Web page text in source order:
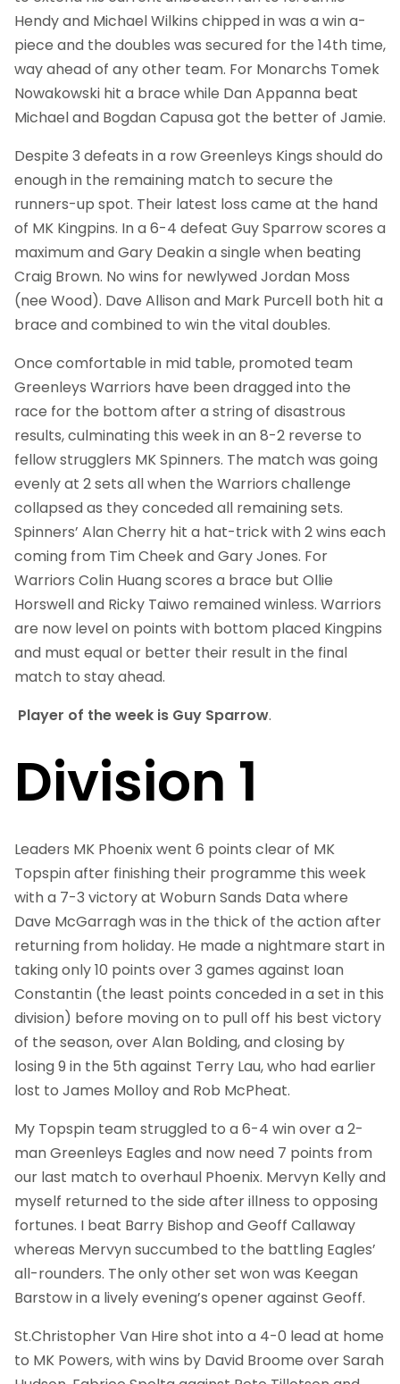
Hendy and Michael Wilkins chipped in was a win a-
piece and the doubles was secured for the 14th time,
way ahead of any other team. For Monarchs Tomek
Nowakowski hit a brace while Dan Appanna beat
Michael and Bogdan Capusa got the better of Jamie.
Despite 3 defeats in a row Greenleys Kings should do
enough in the remaining match to secure the
runners-up spot. Their latest loss came at the hand
of MK Kingpins. In a 6-4 defeat Guy Sparrow scores a
maximum and Gary Deakin a single when beating
Craig Brown. No wins for newlywed Jordan Moss
(nee Wood). Dave Allison and Mark Purcell both hit a
brace and combined to win the vital doubles.
Once comfortable in mid table, promoted team
Greenleys Warriors have been dragged into the
race for the bottom after a string of disastrous
results, culminating this week in an 8-2 reverse to
fellow strugglers MK Spinners. The match was going
evenly at 2 sets all when the Warriors challenge
collapsed as they conceded all remaining sets.
Spinners’ Alan Cherry hit a hat-trick with 2 wins each
coming from Tim Cheek and Gary Jones. For
Warriors Colin Huang scores a brace but Ollie
Horswell and Ricky Taiwo remained winless. Warriors
are now level on points with bottom placed Kingpins
and must equal or better their result in the final
match to stay ahead.
Player of the week is Guy Sparrow.
Division 1
Leaders MK Phoenix went 6 points clear of MK
Topspin after finishing their programme this week
with a 7-3 victory at Woburn Sands Data where
Dave McGarragh was in the thick of the action after
returning from holiday. He made a nightmare start in
taking only 10 points over 3 games against Ioan
Constantin (the least points conceded in a set in this
division) before moving on to pull off his best victory
of the season, over Alan Bolding, and closing by
losing 9 in the 5th against Terry Lau, who had earlier
lost to James Molloy and Rob McPheat.
My Topspin team struggled to a 6-4 win over a 2-
man Greenleys Eagles and now need 7 points from
our last match to overhaul Phoenix. Mervyn Kelly and
myself returned to the side after illness to opposing
fortunes. I beat Barry Bishop and Geoff Callaway
whereas Mervyn succumbed to the battling Eagles’
all-rounders. The only other set won was Keegan
Barstow in a lively evening’s opener against Geoff.
St.Christopher Van Hire shot into a 4-0 lead at home
to MK Powers, with wins by David Broome over Sarah